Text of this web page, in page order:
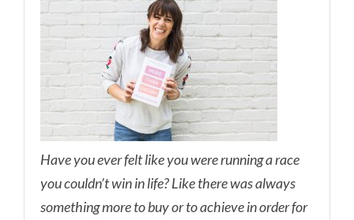
Have you ever felt like you were running a race
you couldn’t win in life? Like there was always
something more to buy or to achieve in order for